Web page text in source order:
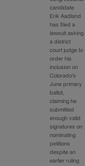
candidate
Erik Aadland
has filed a
lawsuit asking
a district
court judge to
order his
inclusion on
Colorado’s
June primary
ballot,
claiming he
submitted
enough valid
signatures on
nominating
petitions
despite an
earlier ruling